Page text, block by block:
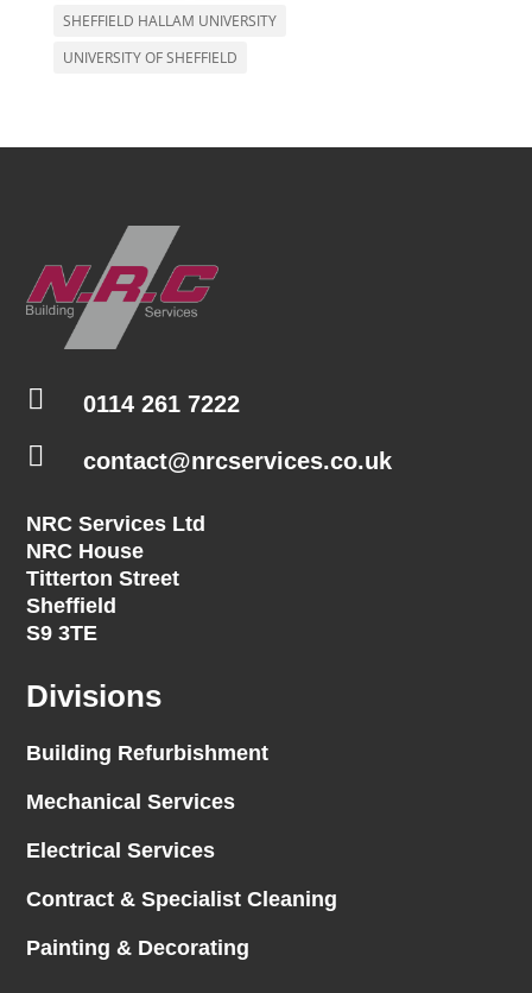
SHEFFIELD HALLAM UNIVERSITY
UNIVERSITY OF SHEFFIELD
 0114 261 7222
 contact@nrcservices.co.uk
NRC Services Ltd
NRC House
Titterton Street
Sheffield
S9 3TE
Divisions
Building Refurbishment
Mechanical Services
Electrical Services
Contract & Specialist Cleaning
Painting & Decorating